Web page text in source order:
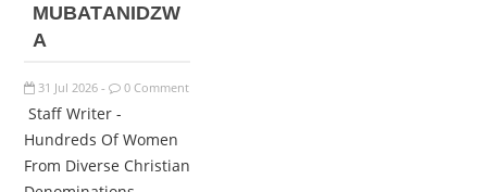
MUBATANIDZW
A
31 Jul 2026 - 0 Comment
Staff Writer -
Hundreds Of Women
From Diverse Christian